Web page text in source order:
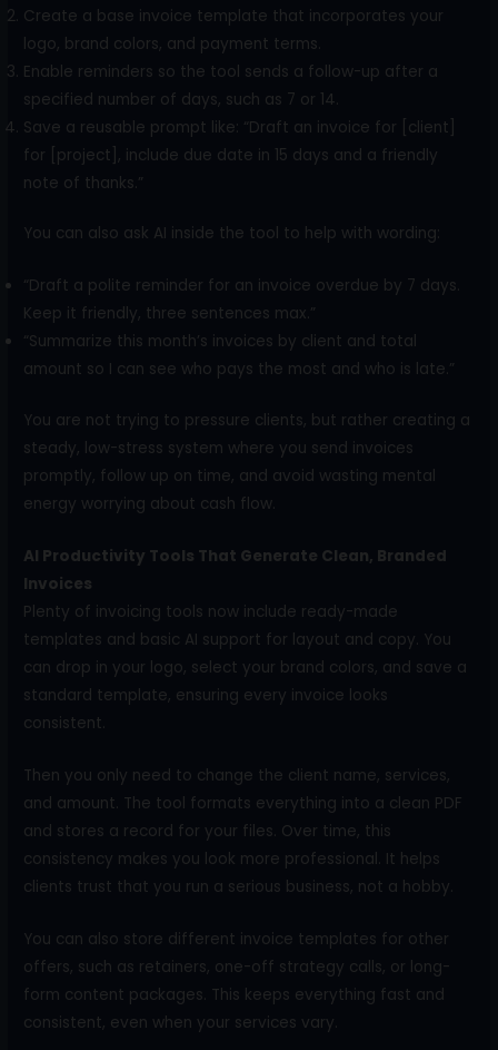
Create a base invoice template that incorporates your
logo, brand colors, and payment terms.
Enable reminders so the tool sends a follow-up after a
specified number of days, such as 7 or 14.
Save a reusable prompt like: “Draft an invoice for [client]
for [project], include due date in 15 days and a friendly
note of thanks.”
You can also ask AI inside the tool to help with wording:
“Draft a polite reminder for an invoice overdue by 7 days.
Keep it friendly, three sentences max.”
“Summarize this month’s invoices by client and total
amount so I can see who pays the most and who is late.”
You are not trying to pressure clients, but rather creating a
steady, low-stress system where you send invoices
promptly, follow up on time, and avoid wasting mental
energy worrying about cash flow.
AI Productivity Tools That Generate Clean, Branded
Invoices
Plenty of invoicing tools now include ready-made
templates and basic AI support for layout and copy. You
can drop in your logo, select your brand colors, and save a
standard template, ensuring every invoice looks
consistent.
Then you only need to change the client name, services,
and amount. The tool formats everything into a clean PDF
and stores a record for your files. Over time, this
consistency makes you look more professional. It helps
clients trust that you run a serious business, not a hobby.
You can also store different invoice templates for other
offers, such as retainers, one-off strategy calls, or long-
form content packages. This keeps everything fast and
consistent, even when your services vary.